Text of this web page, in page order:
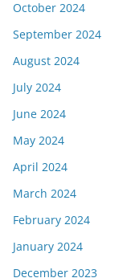
October 2024
September 2024
August 2024
July 2024
June 2024
May 2024
April 2024
March 2024
February 2024
January 2024
December 2023